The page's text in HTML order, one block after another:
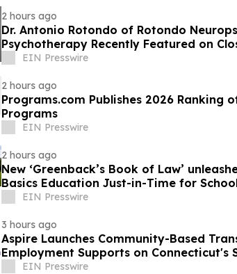
2 hours ago
Dr. Antonio Rotondo of Rotondo
Psychotherapy Recently Featured on
EIN Presswire
2 hours ago
Programs.com Publishes 2026 Ranking
Programs
EIN Presswire
2 hours ago
New ‘Greenback’s Book of Law’
Basics Education Just-in-Time for
EIN Presswire
3 hours ago
Aspire Launches Community-Based
Employment Supports on Connecticut's
EIN Presswire